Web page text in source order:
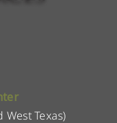
Texas)